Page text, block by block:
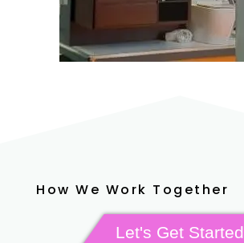
How We Work Together
Let's Get Started